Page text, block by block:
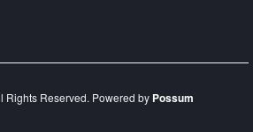
Rights Reserved. Powered by Possum